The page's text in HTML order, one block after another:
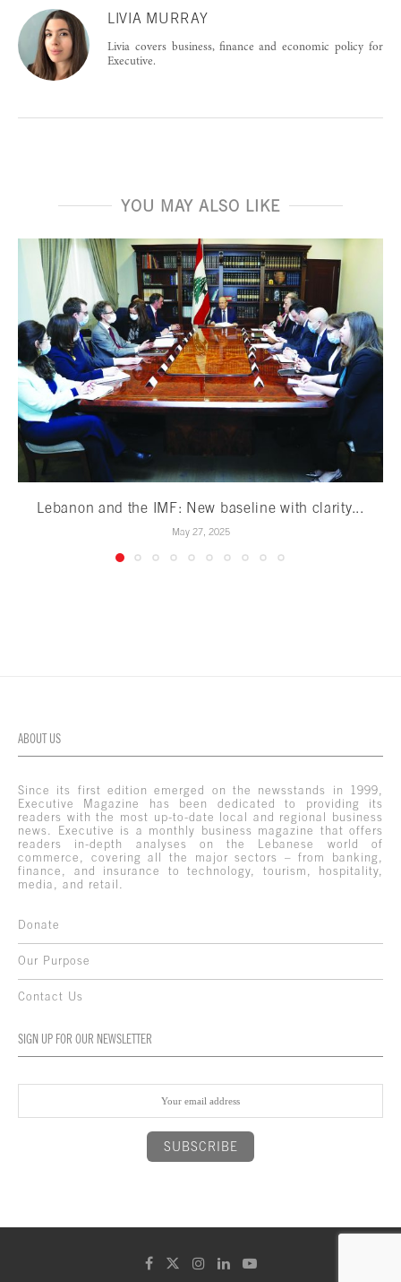
LIVIA MURRAY
Livia covers business, finance and economic policy for
Executive.
YOU MAY ALSO LIKE
Lebanon and the IMF: New baseline with clarity...
May 27, 2025
ABOUT US
Since its first edition emerged on the newsstands in 1999,
Executive Magazine has been dedicated to providing its
readers with the most up-to-date local and regional business
news. Executive is a monthly business magazine that offers
readers in-depth analyses on the Lebanese world of
commerce, covering all the major sectors – from banking,
finance, and insurance to technology, tourism, hospitality,
media, and retail.
Donate
Our Purpose
Contact Us
SIGN UP FOR OUR NEWSLETTER